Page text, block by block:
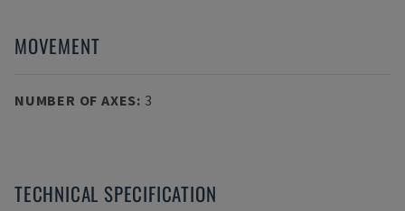
MOVEMENT
NUMBER OF AXES: 3
TECHNICAL SPECIFICATION